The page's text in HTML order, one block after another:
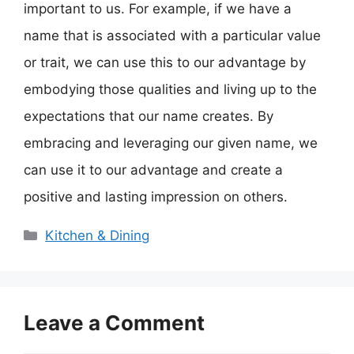
important to us. For example, if we have a
name that is associated with a particular value
or trait, we can use this to our advantage by
embodying those qualities and living up to the
expectations that our name creates. By
embracing and leveraging our given name, we
can use it to our advantage and create a
positive and lasting impression on others.
Categories
Kitchen & Dining
Leave a Comment